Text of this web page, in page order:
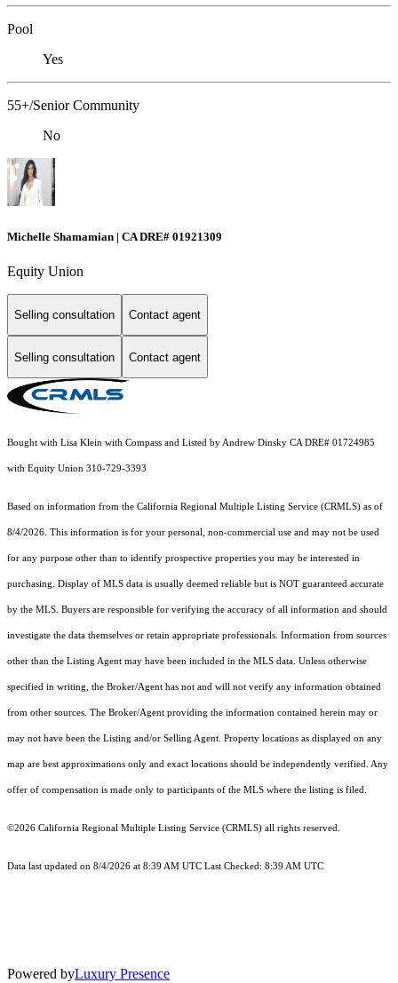
Pool
Yes
55+/Senior Community
No
Michelle Shamamian | CA DRE# 01921309
Equity Union
Selling consultation Contact agent
Selling consultation Contact agent
Bought with Lisa Klein with Compass and Listed by Andrew Dinsky CA DRE# 01724985
with Equity Union 310-729-3393
Based on information from the California Regional Multiple Listing Service (CRMLS) as of
8/4/2026. This information is for your personal, non-commercial use and may not be used
for any purpose other than to identify prospective properties you may be interested in
purchasing. Display of MLS data is usually deemed reliable but is NOT guaranteed accurate
by the MLS. Buyers are responsible for verifying the accuracy of all information and should
investigate the data themselves or retain appropriate professionals. Information from sources
other than the Listing Agent may have been included in the MLS data. Unless otherwise
specified in writing, the Broker/Agent has not and will not verify any information obtained
from other sources. The Broker/Agent providing the information contained herein may or
may not have been the Listing and/or Selling Agent. Property locations as displayed on any
map are best approximations only and exact locations should be independently verified. Any
offer of compensation is made only to participants of the MLS where the listing is filed.
©2026 California Regional Multiple Listing Service (CRMLS) all rights reserved.
Data last updated on 8/4/2026 at 8:39 AM UTC Last Checked: 8:39 AM UTC
Powered byLuxury Presence